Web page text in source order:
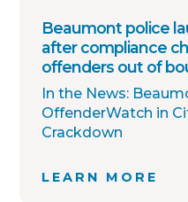
Beaumont police
after compliance
offenders out of
In the News:
OffenderWatch in
Crackdown
LEARN MORE